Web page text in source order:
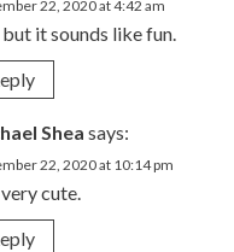
22, 2020 at 4:42 am
it sounds like fun.
Shea says:
22, 2020 at 10:14 pm
cute.